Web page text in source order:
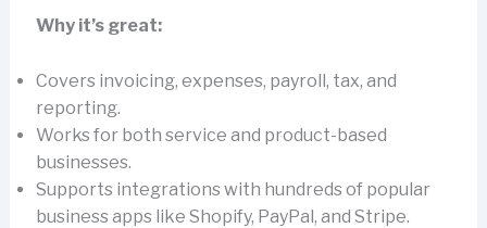
Why it’s great:
Covers invoicing, expenses, payroll, tax, and
reporting.
Works for both service and product-based
businesses.
Supports integrations with hundreds of popular
business apps like Shopify, PayPal, and Stripe.